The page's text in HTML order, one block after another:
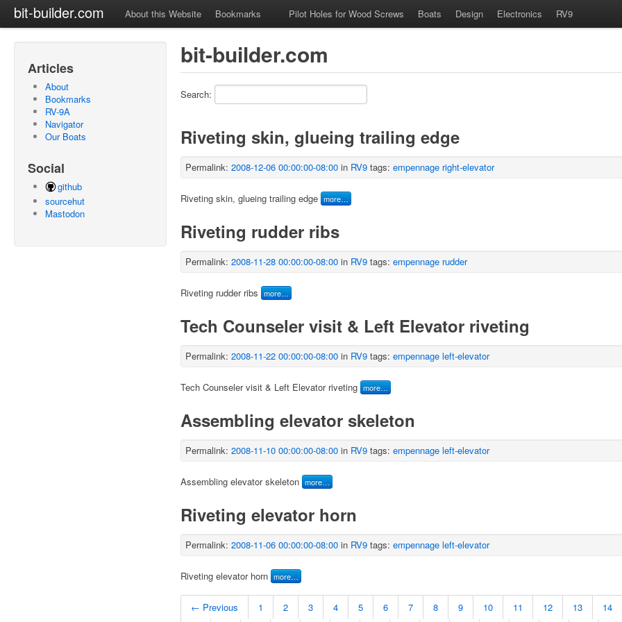
bit-builder.com About this Website Bookmarks Pilot Holes for Wood Screws Boats Design Electronics RV9
Articles
About
Bookmarks
RV-9A
Navigator
Our Boats
Social
github
sourcehut
Mastodon
bit-builder.com
Search:
Riveting skin, glueing trailing edge
Permalink: 2008-12-06 00:00:00-08:00 in RV9 tags: empennage right-elevator
Riveting skin, glueing trailing edge more…
Riveting rudder ribs
Permalink: 2008-11-28 00:00:00-08:00 in RV9 tags: empennage rudder
Riveting rudder ribs more…
Tech Counseler visit & Left Elevator riveting
Permalink: 2008-11-22 00:00:00-08:00 in RV9 tags: empennage left-elevator
Tech Counseler visit & Left Elevator riveting more…
Assembling elevator skeleton
Permalink: 2008-11-10 00:00:00-08:00 in RV9 tags: empennage left-elevator
Assembling elevator skeleton more…
Riveting elevator horn
Permalink: 2008-11-06 00:00:00-08:00 in RV9 tags: empennage left-elevator
Riveting elevator horn more…
← Previous 1 2 3 4 5 6 7 8 9 10 11 12 13 14